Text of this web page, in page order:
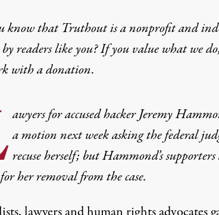
of
know that Truthout is a nonprofit and
readers like you? If you value what we
witha donation.
awyers for accused hacker Jeremy
a motion next week asking the federal
recuse herself; but Hammond’s
her removal from the case.